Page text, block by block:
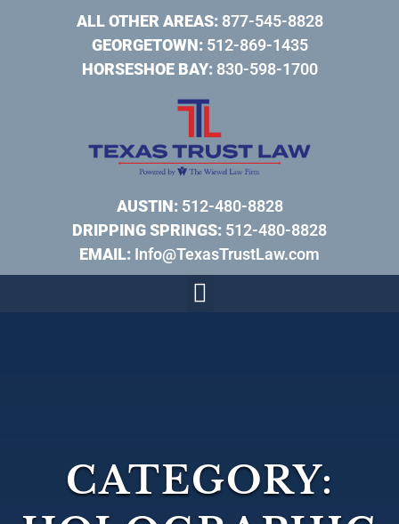
ALL OTHER AREAS:877-545-8828
GEORGETOWN:512-869-1435
HORSESHOE BAY:830-598-1700
AUSTIN:512-480-8828
DRIPPING SPRINGS: 512-480-8828
EMAIL: Info@TexasTrustLaw.com
CATEGORY: